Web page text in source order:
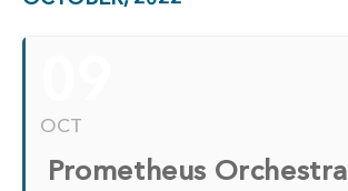
OCT
Prometheus Orchestra